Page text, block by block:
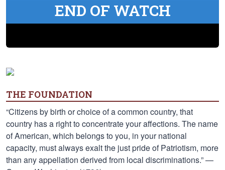
END OF WATCH
THE FOUNDATION
“Citizens by birth or choice of a common country, that
country has a right to concentrate your affections. The name
of American, which belongs to you, in your national
capacity, must always exalt the just pride of Patriotism, more
than any appellation derived from local discriminations.” —